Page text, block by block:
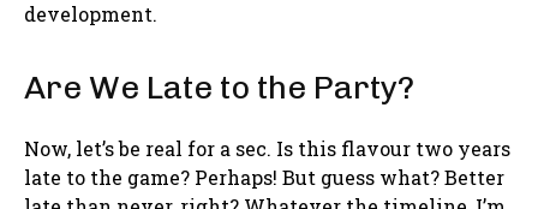
development.
Are We Late to the Party?
Now, let’s be real for a sec. Is this flavour two years
late to the game? Perhaps! But guess what? Better